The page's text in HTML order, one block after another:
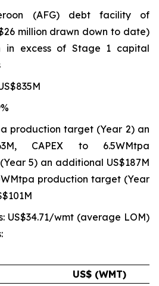
(AFG) debt facility of
million drawn down to date)
in excess of Stage 1 capital
production target (Year 2) an
CAPEX to 6.5WMtpa
5) an additional US$187M
production target (Year
US$34.71/wmt (average LOM)
US$ (WMT)